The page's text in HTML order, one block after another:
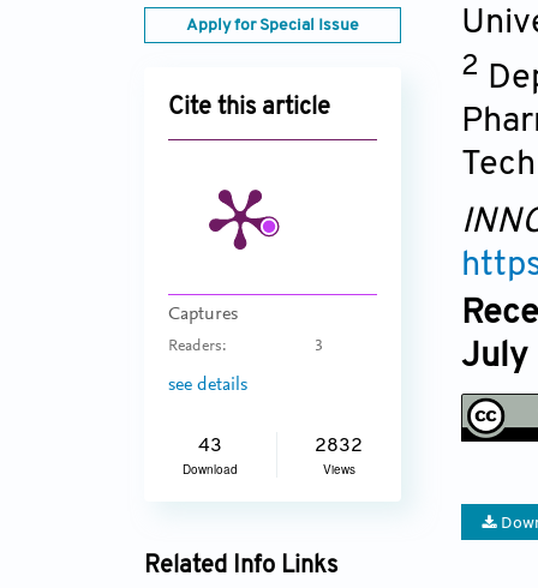
Apply for Special Issue
Cite this article
Captures
Readers: 3
see details
43
Download
2832
Views
Related Info Links
2
July